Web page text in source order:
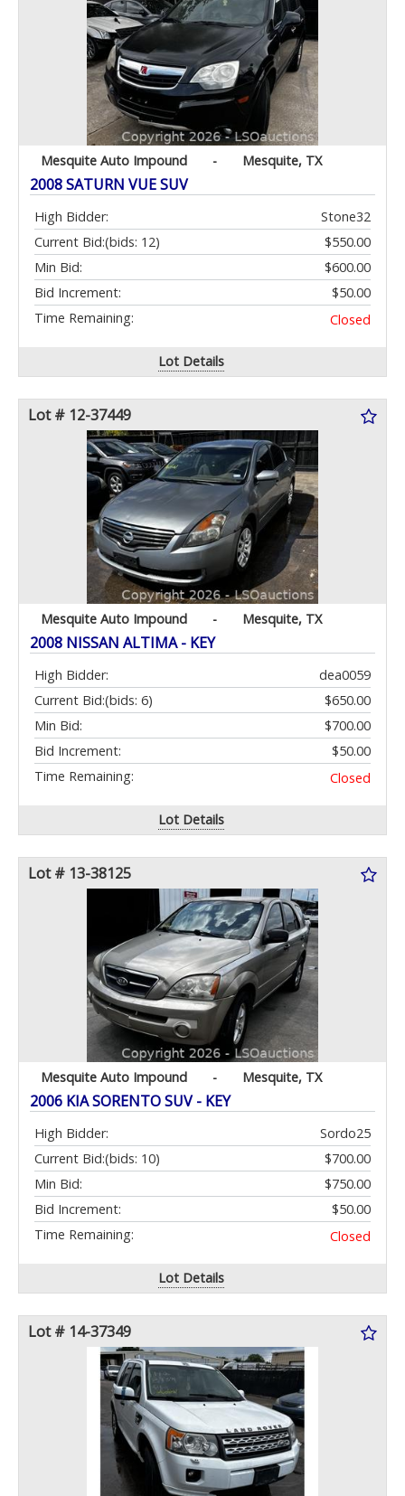
Mesquite Auto Impound - Mesquite, TX
2008 SATURN VUE SUV
High Bidder:
Stone32
Current Bid:
$550.00
(bids: 12)
Min Bid:
$600.00
Bid Increment:
$50.00
Time Remaining:
Closed
Lot Details
Lot # 12-37449
Mesquite Auto Impound - Mesquite, TX
2008 NISSAN ALTIMA - KEY
High Bidder:
dea0059
Current Bid:
$650.00
(bids: 6)
Min Bid:
$700.00
Bid Increment:
$50.00
Time Remaining:
Closed
Lot Details
Lot # 13-38125
Mesquite Auto Impound - Mesquite, TX
2006 KIA SORENTO SUV - KEY
High Bidder:
Sordo25
Current Bid:
$700.00
(bids: 10)
Min Bid:
$750.00
Bid Increment:
$50.00
Time Remaining:
Closed
Lot Details
Lot # 14-37349